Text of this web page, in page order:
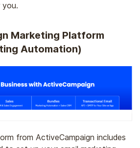
you.
Marketing Platform
Automation)
from ActiveCampaign includes